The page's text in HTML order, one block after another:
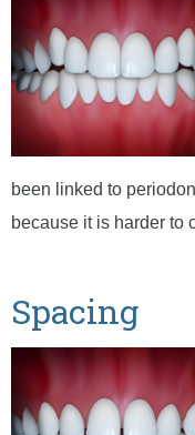
been linked to
because it is harder to
Spacing